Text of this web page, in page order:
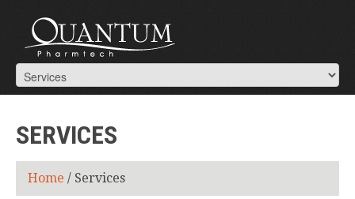
SERVICES
Home / Services